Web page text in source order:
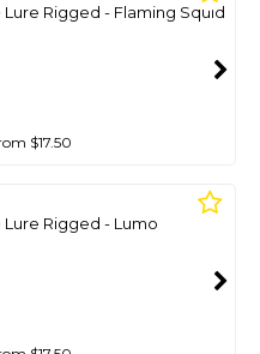
Lure Rigged - Flaming Squid
$17.50
Lure Rigged - Lumo